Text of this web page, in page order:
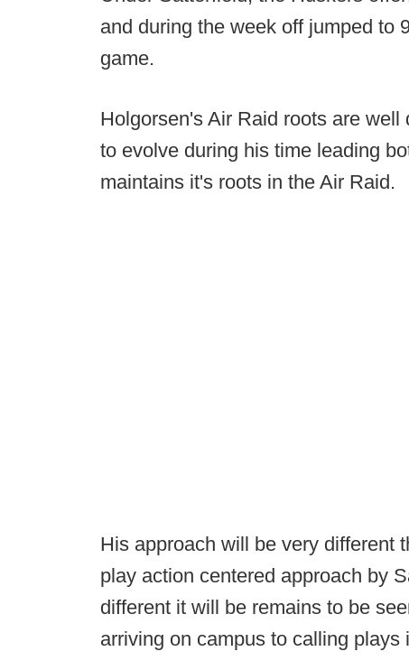
and during the week off jumped to
game.
Holgorsen's Air Raid roots are
to evolve during his time leading
maintains it's roots in the Air Raid.
His approach will be very different
play action centered approach by
different it will be remains to be
arriving on campus to calling